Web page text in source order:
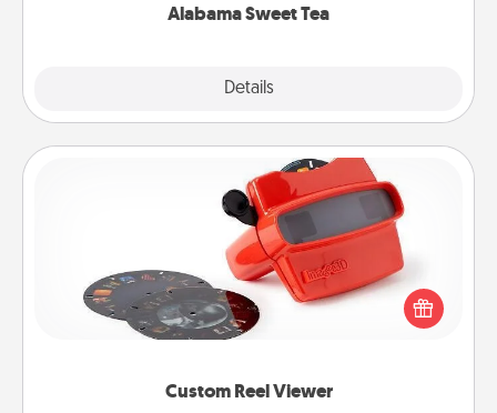
Alabama Sweet Tea
Details
Custom Reel Viewer
Custom Reel Viewer
Here's a gift that is sure to delight! Order a custom
Reel Viewer and watch the magic happen. Your
special someone will “reel" in the love as these
momentous moments are relived over and over